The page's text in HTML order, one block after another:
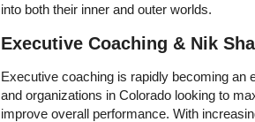
into both their inner and outer worlds.
Executive Coaching & Nik
Executive coaching is rapidly becoming an
and organizations in Colorado looking to
improve overall performance. With